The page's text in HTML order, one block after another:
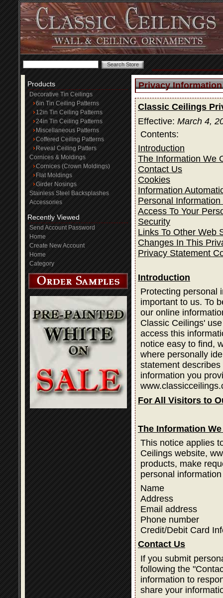
Products
Decorative Tin Ceilings
6in Tin Ceiling Patterns
12in Tin Ceiling Patterns
24in Tin Ceiling Patterns
Miscellaneous Patterns
Coffered Ceiling Patterns
Reveal Ceiling Patters
Cornices & Moldings
Cornices (Crown Moldings)
Flat Moldings
Girder Nosings
Stainless Steel Backsplashes
Accessories
Recently Viewed
Send Account Password
Home
Create New Account
Home
Category
Privacy Information
Classic Ceilings
Effective: March 4,
Contents:
Introduction
The Information We
Contact Us
Cookies
Information
Personal Information
Access To Your
Security
Links To Other Web
Changes In This
Privacy Statement
Introduction
Protecting personal
important to us. To
our online
Classic Ceilings'
access this
notice easy to find,
where personally
statement
information you
For All Visitors to
The Information
This notice applies
Ceilings website,
products, make
personal
Name
Address
Email address
Phone number
Credit/Debit Card
Contact Us
If you submit
following the
information to
share your